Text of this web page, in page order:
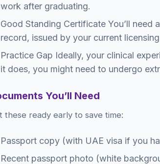
work after graduating.
Good Standing Certificate You’ll
record, issued by your current
Practice Gap Ideally, your clinical
it does, you might need to undergo
You’ll Need
these ready early to save time:
Passport copy (with UAE visa if you
Recent passport photo (white